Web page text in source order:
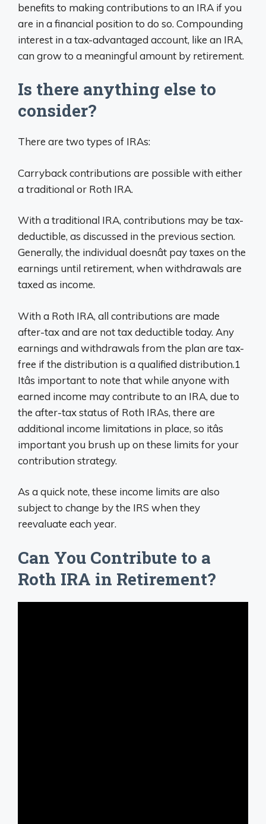
benefits to making contributions to an IRA if you
are in a financial position to do so. Compounding
interest in a tax-advantaged account, like an IRA,
can grow to a meaningful amount by retirement.
Is there anything else to
consider?
There are two types of IRAs:
Carryback contributions are possible with either
a traditional or Roth IRA.
With a traditional IRA, contributions may be tax-
deductible, as discussed in the previous section.
Generally, the individual doesnât pay taxes on the
earnings until retirement, when withdrawals are
taxed as income.
With a Roth IRA, all contributions are made
after-tax and are not tax deductible today. Any
earnings and withdrawals from the plan are tax-
free if the distribution is a qualified distribution.1
Itâs important to note that while anyone with
earned income may contribute to an IRA, due to
the after-tax status of Roth IRAs, there are
additional income limitations in place, so itâs
important you brush up on these limits for your
contribution strategy.
As a quick note, these income limits are also
subject to change by the IRS when they
reevaluate each year.
Can You Contribute to a
Roth IRA in Retirement?